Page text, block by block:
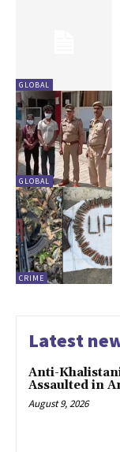
GLOBAL
GLOBAL
CRIME
Latest
Anti-
Assaulted in
August 9, 2026